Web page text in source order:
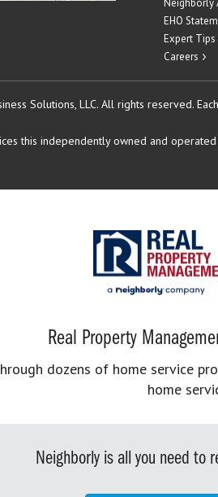
Neighborly
EHO
Expert Tips
Careers
Solutions, LLC. All rights reserved.
this independently owned and
Real Property
dozens of home service
home
Neighborly is all you need to